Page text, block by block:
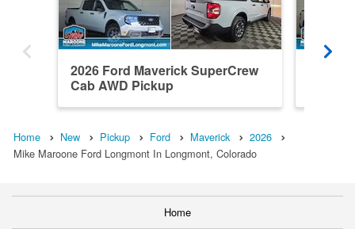
2026 Ford Maverick SuperCrew
Cab AWD Pickup
Home New Pickup Ford Maverick
2026
Mike Maroone Ford Longmont In Longmont, Colorado
Home